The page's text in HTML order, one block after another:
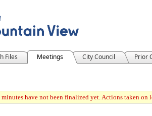
Files Meetings City Council
Prior
minutes have not been finalized yet. Actions taken